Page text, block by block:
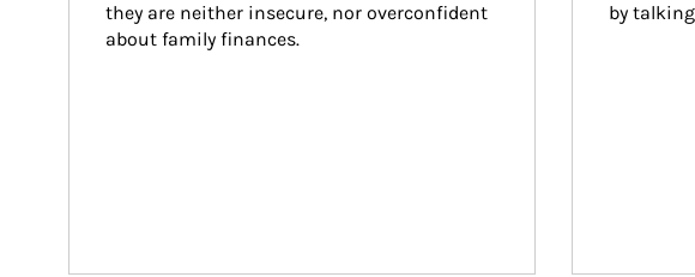
they are neither insecure, nor overconfident
about family finances.
by